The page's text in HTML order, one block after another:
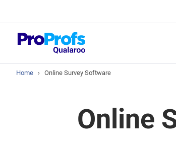
Home › Online Survey Software
Online